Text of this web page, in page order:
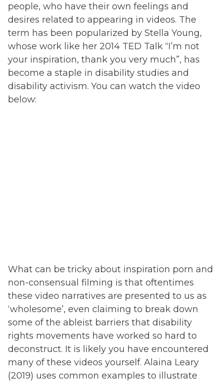
people, who have their own feelings and
desires related to appearing in videos. The
term has been popularized by Stella Young,
whose work like her 2014 TED Talk “I’m not
your inspiration, thank you very much”, has
become a staple in disability studies and
disability activism. You can watch the video
below:
What can be tricky about inspiration porn and
non-consensual filming is that oftentimes
these video narratives are presented to us as
‘wholesome’, even claiming to break down
some of the ableist barriers that disability
rights movements have worked so hard to
deconstruct. It is likely you have encountered
many of these videos yourself. Alaina Leary
(2019) uses common examples to illustrate